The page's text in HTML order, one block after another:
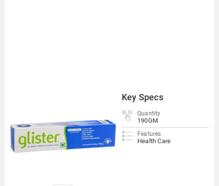
Key Specs
Quantity
190GM
Features
Health Care